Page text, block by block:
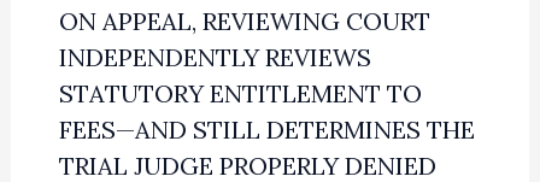
ON APPEAL, REVIEWING COURT
INDEPENDENTLY REVIEWS
STATUTORY ENTITLEMENT TO
FEES—AND STILL DETERMINES THE
TRIAL JUDGE PROPERLY DENIED